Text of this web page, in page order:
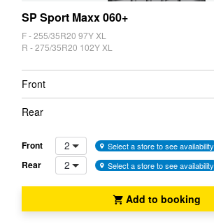
SP Sport Maxx 060+
F - 255/35R20 97Y XL
R - 275/35R20 102Y XL
Front
Rear
Front 2 Select a store to see availability
Rear 2 Select a store to see availability
Add to booking